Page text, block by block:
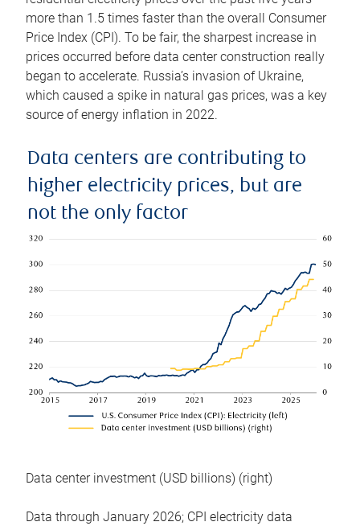
more than 1.5 times faster than the overall Consumer
Price Index (CPI). To be fair, the sharpest increase in
prices occurred before data center construction really
began to accelerate. Russia’s invasion of Ukraine,
which caused a spike in natural gas prices, was a key
source of energy inflation in 2022.
Data centers are contributing to
higher electricity prices, but are
not the only factor
Data center investment (USD billions) (right)
Data through January 2026; CPI electricity data